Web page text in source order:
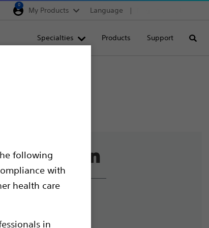
following
with
health care
in
0
My Products Language
Specialties Products Support
and Ethics